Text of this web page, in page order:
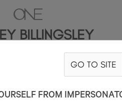
BILLINGSLEY
HAIR BLONDE EYE
GO TO SITE
FROM